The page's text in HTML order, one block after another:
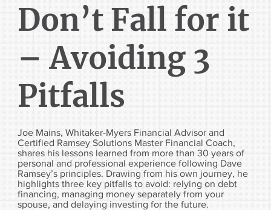
Don’t Fall for it
– Avoiding 3
Pitfalls
Joe Mains, Whitaker-Myers Financial Advisor and
Certified Ramsey Solutions Master Financial Coach,
shares his lessons learned from more than 30 years of
personal and professional experience following Dave
Ramsey’s principles. Drawing from his own journey, he
highlights three key pitfalls to avoid: relying on debt
financing, managing money separately from your
spouse, and delaying investing for the future.